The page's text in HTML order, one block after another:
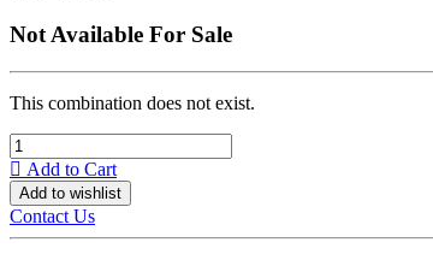
Not Available For Sale
This combination does not exist.
Add to Cart
Add to wishlist
Contact Us